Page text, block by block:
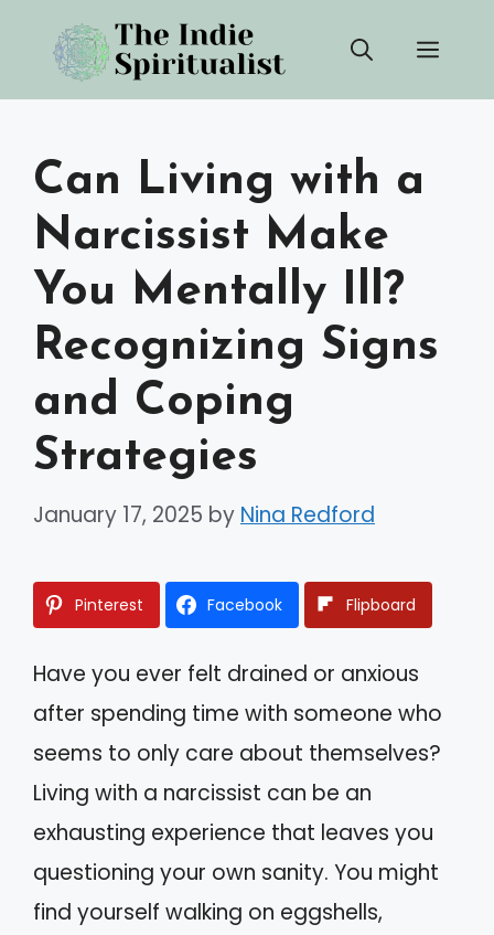
content
Can Living with a
Narcissist Make
You Mentally Ill?
Recognizing Signs
and Coping
Strategies
January 17, 2025 by Nina Redford
Pinterest Facebook Flipboard
Have you ever felt drained or anxious
after spending time with someone who
seems to only care about themselves?
Living with a narcissist can be an
exhausting experience that leaves you
questioning your own sanity. You might
find yourself walking on eggshells,